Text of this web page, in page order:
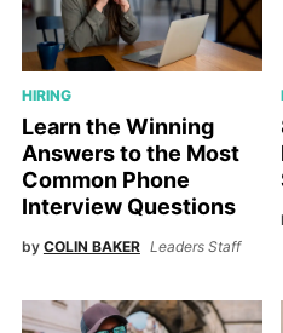
HIRING
Learn the Winning
Answers to the Most
Common Phone
Interview Questions
by COLIN BAKER Leaders Staff